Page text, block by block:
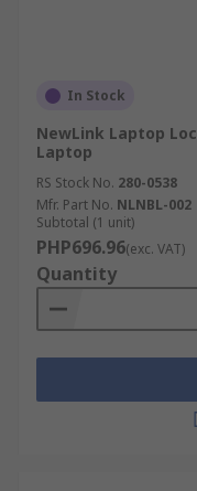
In Stock
NewLink Laptop
Laptop
RS Stock No. 280-0538
Mfr. Part No. NLNBL-002
Subtotal (1 unit)
PHP696.96(exc. VAT)
Quantity